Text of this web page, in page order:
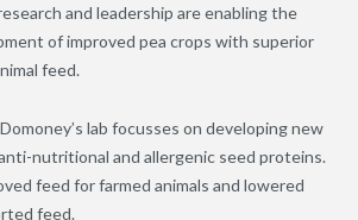
and leadership are enabling the
of improved pea crops with superior
feed.
lab focusses on developing new
nutritional and allergenic seed proteins.
feed for farmed animals and lowered
feed.